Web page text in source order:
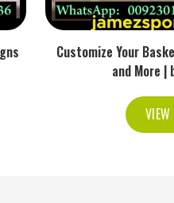
Customize Your
and More